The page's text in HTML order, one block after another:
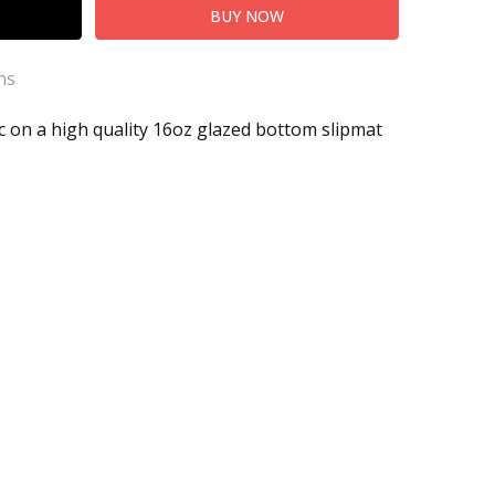
on a high quality 16oz glazed bottom slipmat